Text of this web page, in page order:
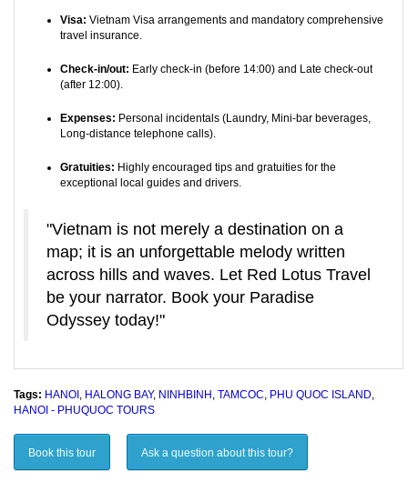
Visa: Vietnam Visa arrangements and mandatory comprehensive
travel insurance.
Check-in/out: Early check-in (before 14:00) and Late check-out
(after 12:00).
Expenses: Personal incidentals (Laundry, Mini-bar beverages,
Long-distance telephone calls).
Gratuities: Highly encouraged tips and gratuities for the
exceptional local guides and drivers.
"Vietnam is not merely a destination on a
map; it is an unforgettable melody written
across hills and waves. Let Red Lotus Travel
be your narrator. Book your Paradise
Odyssey today!"
Tags: HANOI , HALONG BAY, NINHBINH , TAMCOC, PHU QUOC ISLAND,
HANOI - PHUQUOC TOURS
Book this tour Ask a question about this tour?